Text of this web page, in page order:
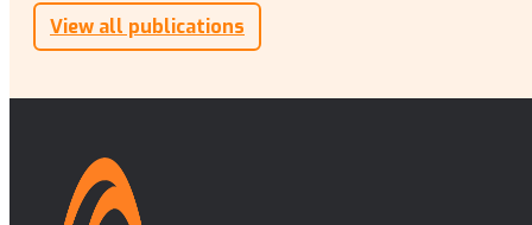
View all publications